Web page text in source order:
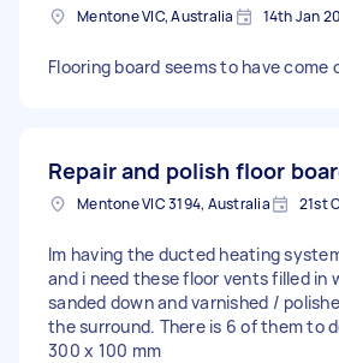
Mentone VIC, Australia 14th Jan
Flooring board seems to have come
Repair and polish floor
Mentone VIC 3194, Australia 21st
Im having the ducted heating
and i need these floor vents filled in
sanded down and varnished /
the surround. There is 6 of them to
300 x 100 mm